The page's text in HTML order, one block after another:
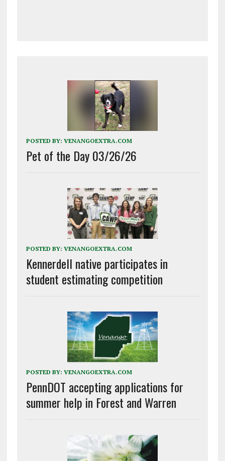
POSTED BY: VENANGOEXTRA.COM
Pet of the Day 03/26/26
POSTED BY: VENANGOEXTRA.COM
Kennerdell native participates in
student estimating competition
POSTED BY: VENANGOEXTRA.COM
PennDOT accepting applications for
summer help in Forest and Warren